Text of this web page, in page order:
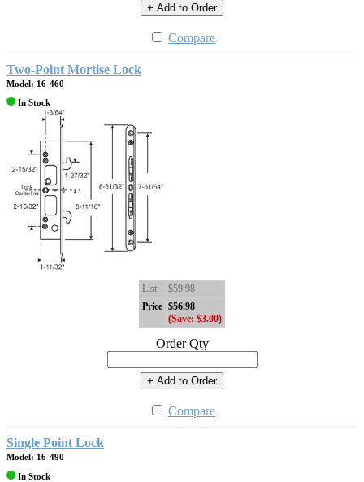
+ Add to Order
Compare
Two-Point Mortise Lock
Model: 16-460
In Stock
List
$59.98
Price $56.98
(Save: $3.00)
Order Qty
+ Add to Order
Compare
Single Point Lock
Model: 16-490
In Stock